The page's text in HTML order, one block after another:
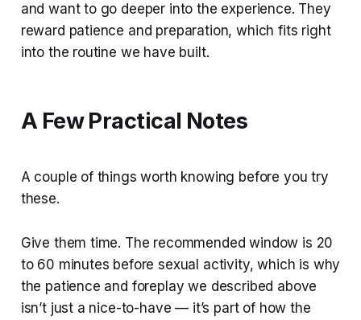
and want to go deeper into the experience. They
reward patience and preparation, which fits right
into the routine we have built.
A Few Practical Notes
A couple of things worth knowing before you try
these.
Give them time. The recommended window is 20
to 60 minutes before sexual activity, which is why
the patience and foreplay we described above
isn’t just a nice-to-have — it’s part of how the